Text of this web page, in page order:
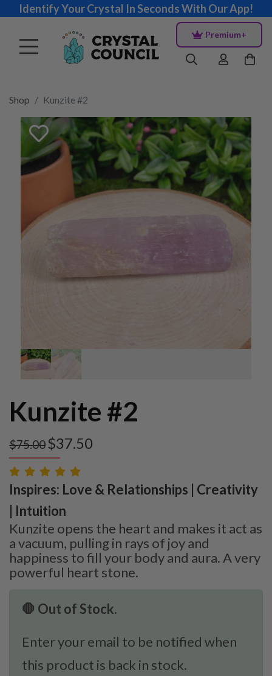
Identify Your Crystal In Seconds With Our App!
Premium+
Shop Kunzite #2
Kunzite #2
$75.00$37.50
Inspires: Love & Relationships | Creativity
| Intuition
Kunzite opens the heart and makes it act as
a vacuum, pulling in rays of joy and
happiness to fill your body and aura. A very
powerful heart stone.
🛑 Out of Stock.
Enter your email to be notified when
this product is back in stock.